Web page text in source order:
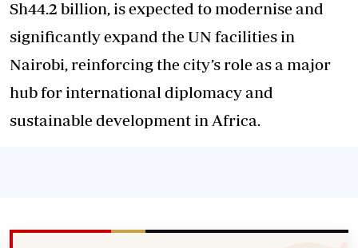
Sh44.2 billion, is expected to modernise and
significantly expand the UN facilities in
Nairobi, reinforcing the city’s role as a major
hub for international diplomacy and
sustainable development in Africa.